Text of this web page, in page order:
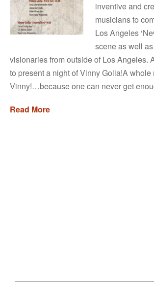
inventive and
musicians to
Los Angeles
scene as well
visionaries from outside of Los Angeles.
to present a night of Vinny Golia!A whole
Vinny!…because one can never get
Read More